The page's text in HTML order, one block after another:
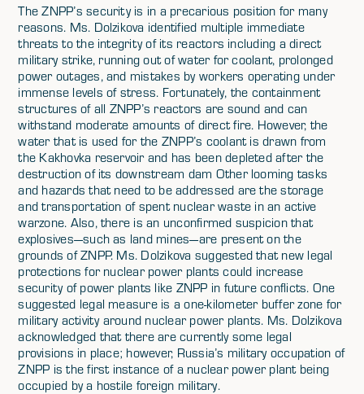
The ZNPP’s security is in a precarious position for many
reasons. Ms. Dolzikova identified multiple immediate
threats to the integrity of its reactors including a direct
military strike, running out of water for coolant, prolonged
power outages, and mistakes by workers operating under
immense levels of stress. Fortunately, the containment
structures of all ZNPP’s reactors are sound and can
withstand moderate amounts of direct fire. However, the
water that is used for the ZNPP’s coolant is drawn from
the Kakhovka reservoir and has been depleted after the
destruction of its downstream dam Other looming tasks
and hazards that need to be addressed are the storage
and transportation of spent nuclear waste in an active
warzone. Also, there is an unconfirmed suspicion that
explosives—such as land mines—are present on the
grounds of ZNPP. Ms. Dolzikova suggested that new legal
protections for nuclear power plants could increase
security of power plants like ZNPP in future conflicts. One
suggested legal measure is a one-kilometer buffer zone for
military activity around nuclear power plants. Ms. Dolzikova
acknowledged that there are currently some legal
provisions in place; however, Russia’s military occupation of
ZNPP is the first instance of a nuclear power plant being
occupied by a hostile foreign military.